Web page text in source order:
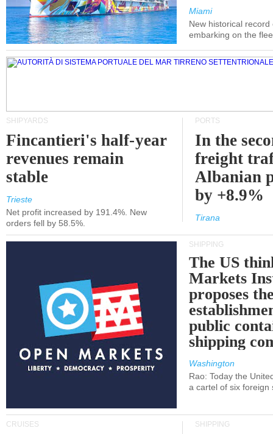
Miami
New historical
embarking on the
SHIPYARDS
Fincantieri's half-year
revenues remain
stable
Trieste
Net profit increased by 191.4%. New
orders fell by 58.5%.
PORTS
In the
freight
Albanian
by +8.9%
Tirana
SHIPPING
The US
Markets
proposes
public
shipping
Washington
Rao: Today the
a cartel of six foreign
CRUISES SHIPPING